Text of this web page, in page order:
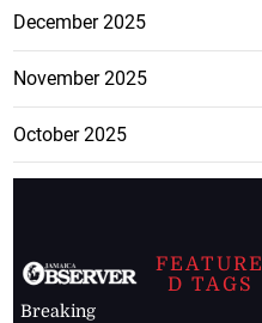
December 2025
November 2025
October 2025
Breaking
FEATURE
D TAGS